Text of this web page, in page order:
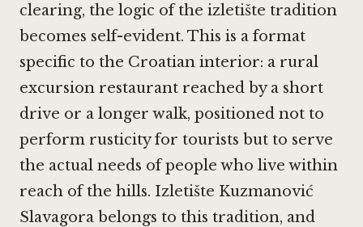
clearing, the logic of the izletište tradition
becomes self-evident. This is a format
specific to the Croatian interior: a rural
excursion restaurant reached by a short
drive or a longer walk, positioned not to
perform rusticity for tourists but to serve
the actual needs of people who live within
reach of the hills. Izletište Kuzmanović
Slavagora belongs to this tradition, and